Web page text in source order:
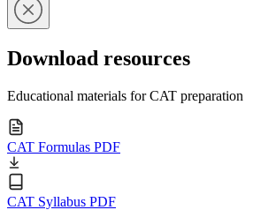
Download resources
Educational materials for CAT preparation
CAT Formulas PDF
CAT Syllabus PDF